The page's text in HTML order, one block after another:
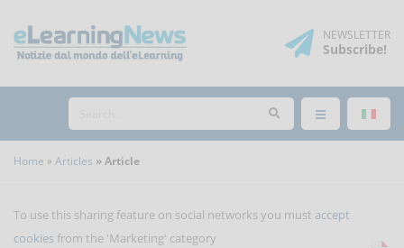
NEWSLETTER
Subscribe!
Home Articles Article
To use this sharing feature on social networks you must accept
cookies from the 'Marketing' category